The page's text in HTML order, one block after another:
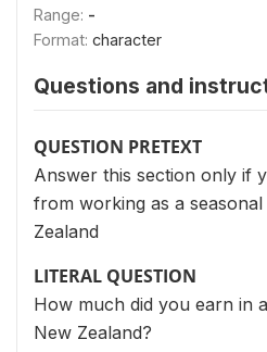
Range: -
Format: character
Questions and
QUESTION PRETEXT
Answer this section only if
from working as a
Zealand
LITERAL QUESTION
How much did you earn in
New Zealand?